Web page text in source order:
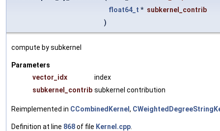
float64_t * subkernel_contrib
)
compute by subkernel
Parameters
vector_idx
index
subkernel_contrib subkernel contribution
Reimplemented in CCombinedKernel,
Definition at line 868of file Kernel.cpp